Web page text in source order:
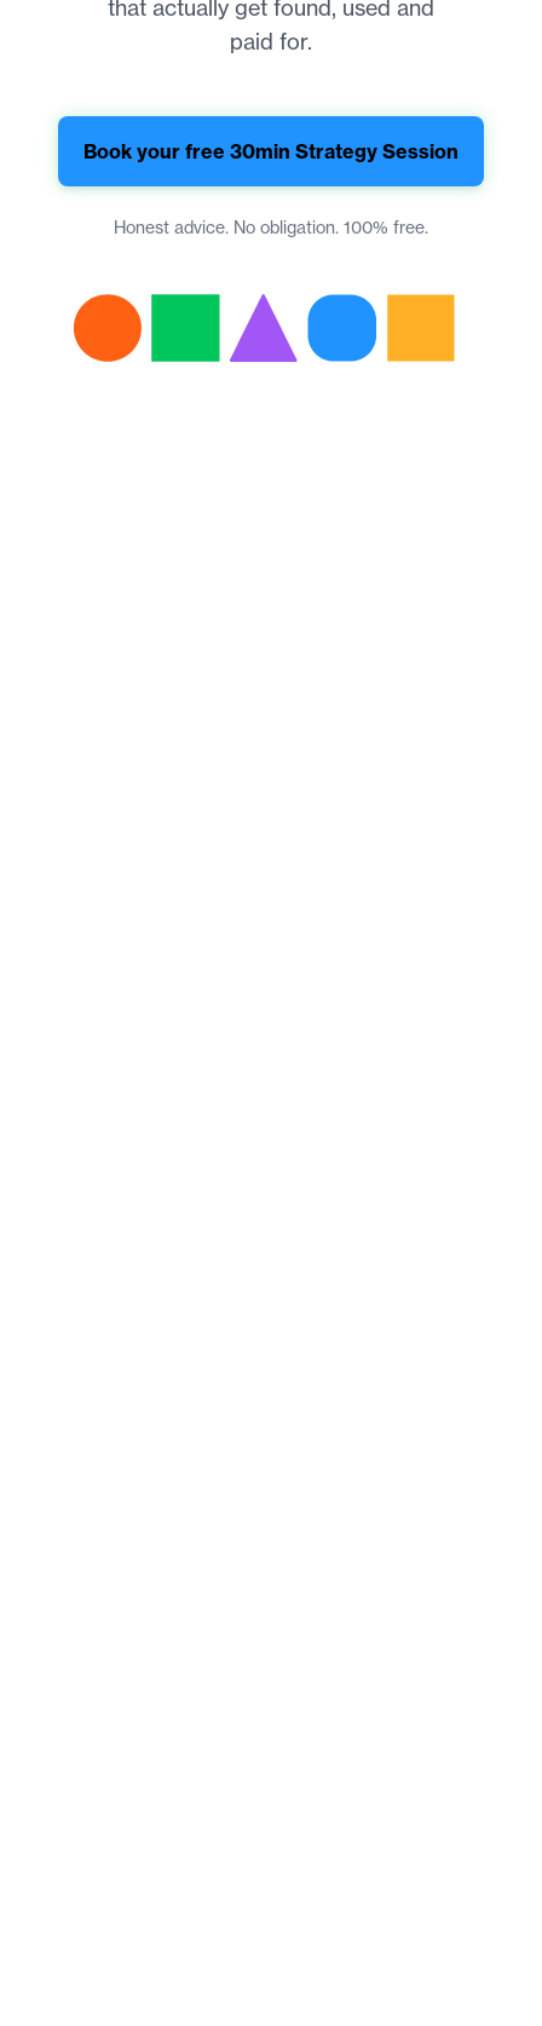
that actually get found, used and
paid for.
Book your free 30min Strategy Session
Honest advice. No obligation. 100% free.